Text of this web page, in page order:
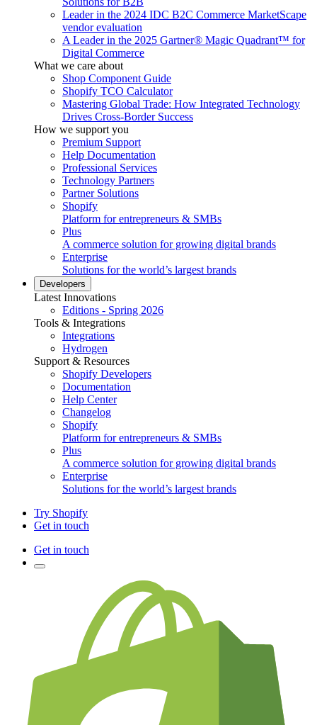
Leader in the 2024 IDC B2C Commerce MarketScape
vendor evaluation
A Leader in the 2025 Gartner® Magic Quadrant™ for
Digital Commerce
What we care about
Shop Component Guide
Shopify TCO Calculator
Mastering Global Trade: How Integrated Technology
Drives Cross-Border Success
How we support you
Premium Support
Help Documentation
Professional Services
Technology Partners
Partner Solutions
Shopify
Platform for entrepreneurs & SMBs
Plus
A commerce solution for growing digital brands
Enterprise
Solutions for the world’s largest brands
Developers
Latest Innovations
Editions - Spring 2026
Tools & Integrations
Integrations
Hydrogen
Support & Resources
Shopify Developers
Documentation
Help Center
Changelog
Shopify
Platform for entrepreneurs & SMBs
Plus
A commerce solution for growing digital brands
Enterprise
Solutions for the world’s largest brands
Try Shopify
Get in touch
Get in touch